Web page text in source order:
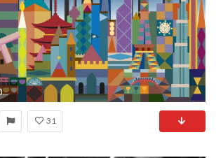
2560x1440 1920x1200 wallpaper.wiki-Thrasher-Magazine-HD-Wallpaper-PIC-WPD002515
31